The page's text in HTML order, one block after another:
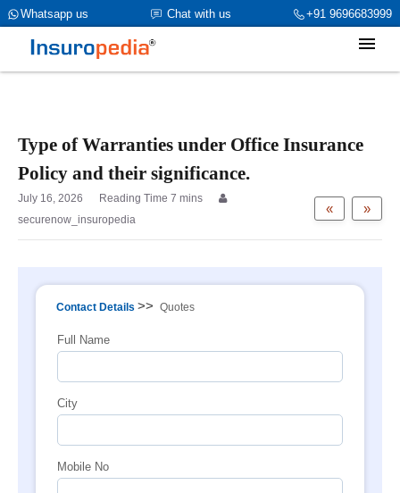
+91 9696683999
Chat with us
Whatsapp us
category_page_cat is Property Insurance parent_cat_firstfold->name
is int(0)
Type of Warranties under Office Insurance
Policy and their significance.
»
«
July 16, 2026
securenow_insuropedia
Contact Details >> Quotes
Full Name
City
Mobile No